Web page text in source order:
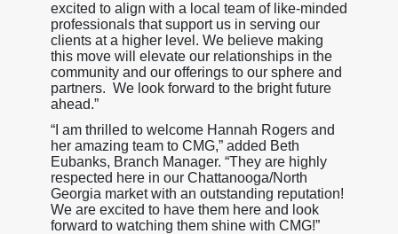
excited to align with a local team of like-minded
professionals that support us in serving our
clients at a higher level. We believe making
this move will elevate our relationships in the
community and our offerings to our sphere and
partners. We look forward to the bright future
ahead.”
“I am thrilled to welcome Hannah Rogers and
her amazing team to CMG,” added Beth
Eubanks, Branch Manager. “They are highly
respected here in our Chattanooga/North
Georgia market with an outstanding reputation!
We are excited to have them here and look
forward to watching them shine with CMG!”